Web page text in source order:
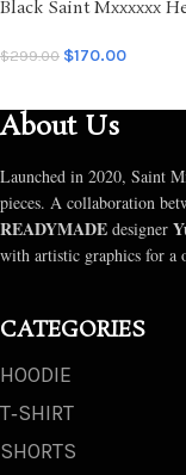
Black Saint Mxxxxxx
$299.00 $170.00
About Us
Launched in 2020, Saint
pieces. A collaboration
READYMADE designer
with artistic graphics for a
CATEGORIES
HOODIE
T‑SHIRT
SHORTS